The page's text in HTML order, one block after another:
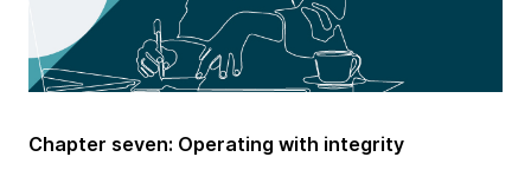
Chapter seven: Operating with integrity